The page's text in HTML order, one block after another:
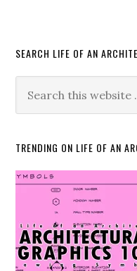
SEARCH LIFE OF AN
TRENDING ON LIFE OF AN